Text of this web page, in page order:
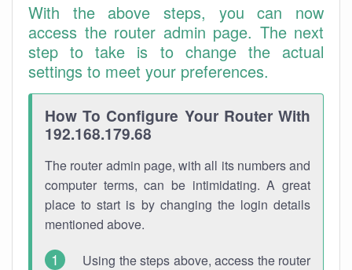
With the above steps, you can now
access the router admin page. The next
step to take is to change the actual
settings to meet your preferences.
How To Configure Your Router With
192.168.179.68
The router admin page, with all its numbers and
computer terms, can be intimidating. A great
place to start is by changing the login details
mentioned above.
Using the steps above, access the router